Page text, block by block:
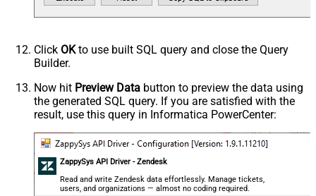
Click OKto use built SQL query and close the Query
Builder.
Now hit Preview Data button to preview the data using
the generated SQL query. If you are satisfied with the
result, use this query in Informatica PowerCenter:
ZappySys API Driver - Zendesk
Read and write Zendesk data effortlessly. Manage tickets,
users, and organizations — almost no coding required.